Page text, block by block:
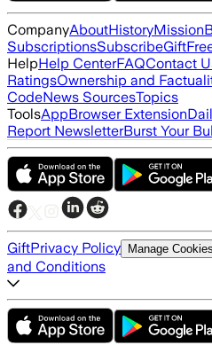
CompanyAboutHistoryMission
SubscriptionsSubscribeGift
HelpHelp CenterFAQContact
RatingsOwnership and
CodeNews SourcesTopics
ToolsAppBrowser Extension
Report NewsletterBurst Your
GiftPrivacy Policy Manage Cookies
and Conditions